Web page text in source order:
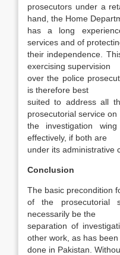
prosecutors under a
hand, the Home
has a long
services and of
their independence.
exercising supervision
over the police
is therefore best
suited to address all
prosecutorial service on
the investigation
effectively, if both are
under its administrative
Conclusion
The basic precondition
of the pro­secutorial
necessar­ily be the
separation of
other work, as has been
done in Pakistan.